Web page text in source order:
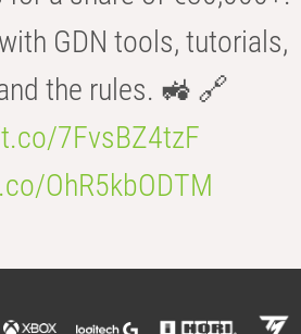
GDN tools, tutorials,
the rules. 🚜 🔗
7FvsBZ4tzF
OhR5kbODTM